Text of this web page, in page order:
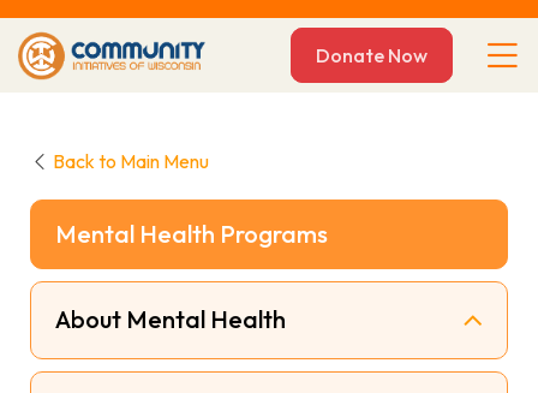
Donate Now
Back to Main Menu
Mental Health Programs
About Mental Health